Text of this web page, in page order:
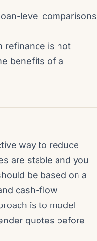
level comparisons
refinance is not
benefits of a
way to reduce
are stable and you
be based on a
cash-flow
is to model
quotes before